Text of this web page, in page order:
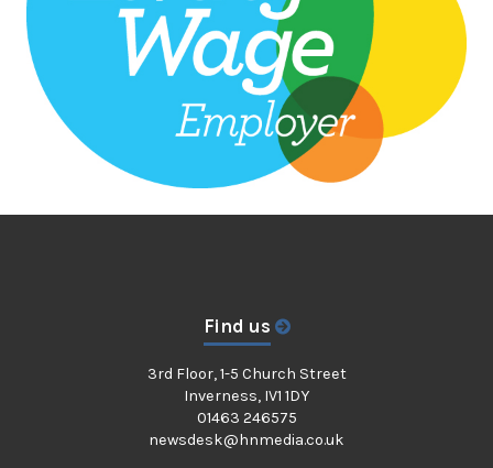
Find us
3rd Floor, 1-5 Church Street
Inverness, IV1 1DY
01463 246575
newsdesk@hnmedia.co.uk